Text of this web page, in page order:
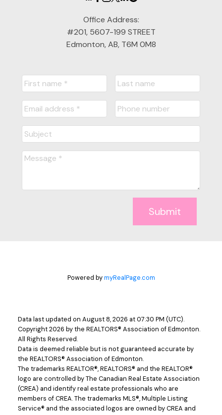
Office Address:
#201, 5607-199 STREET
Edmonton, AB, T6M 0M8
Submit
Powered bymyRealPage.com
Data last updated on August 8, 2026 at 07:30 PM (UTC).
Copyright 2026 by the REALTORS® Association of Edmonton.
All Rights Reserved.
Data is deemed reliable but is not guaranteed accurate by
the REALTORS® Association of Edmonton.
The trademarks REALTOR®, REALTORS® and the REALTOR®
logo are controlled by The Canadian Real Estate Association
(CREA) and identify real estate professionals who are
members of CREA. The trademarks MLS®, Multiple Listing
Service® and the associated logos are owned by CREA and